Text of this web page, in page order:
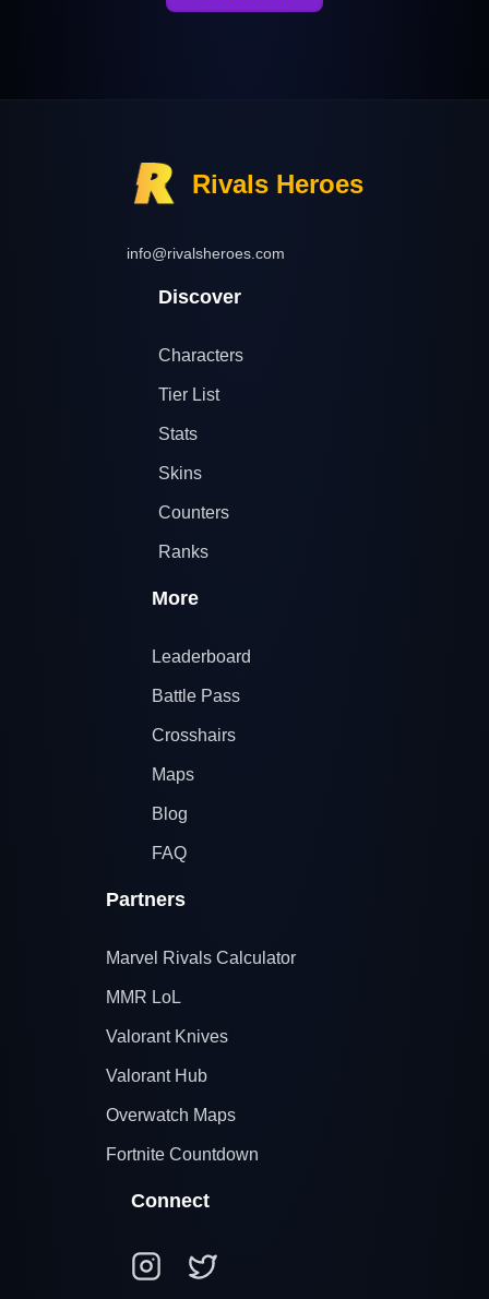
Rivals Heroes
info@rivalsheroes.com
Discover
Characters
Tier List
Stats
Skins
Counters
Ranks
More
Leaderboard
Battle Pass
Crosshairs
Maps
Blog
FAQ
Partners
Marvel Rivals Calculator
MMR LoL
Valorant Knives
Valorant Hub
Overwatch Maps
Fortnite Countdown
Connect